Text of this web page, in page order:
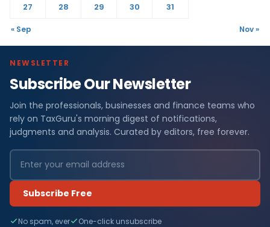
27
28 29 30 31
« Sep Nov »
NEWSLETTER
Subscribe Our Newsletter
Join the professionals, businesses and finance teams who
rely on TaxGuru's morning digest of notifications,
judgments and analysis. Curated by editors, free forever.
Subscribe Free
No spam, ever One-click unsubscribe